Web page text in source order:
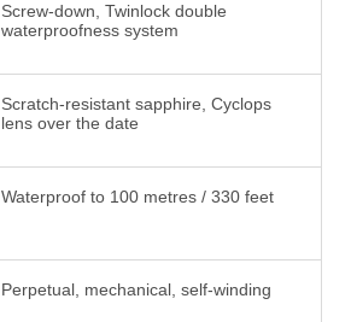
Screw-down, Twinlock double
waterproofness system
Scratch-resistant sapphire, Cyclops
lens over the date
Waterproof to 100 metres / 330 feet
Perpetual, mechanical, self-winding